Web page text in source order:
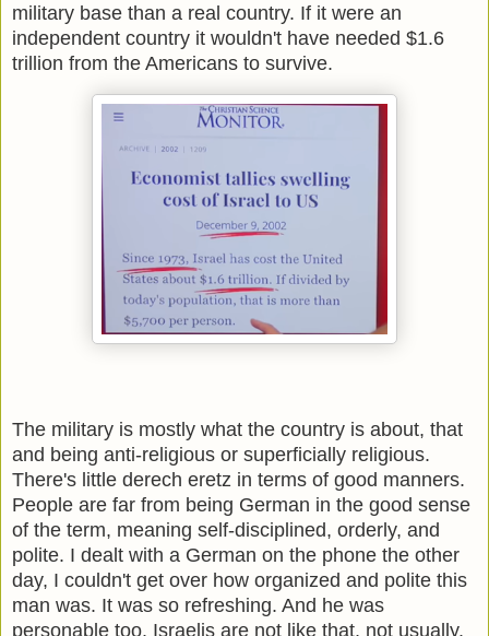
military base than a real country. If it were an
independent country it wouldn't have needed $1.6
trillion from the Americans to survive.
The military is mostly what the country is about, that
and being anti-religious or superficially religious.
There's little derech eretz in terms of good manners.
People are far from being German in the good sense
of the term, meaning self-disciplined, orderly, and
polite. I dealt with a German on the phone the other
day, I couldn't get over how organized and polite this
man was. It was so refreshing. And he was
personable too. Israelis are not like that, not usually.